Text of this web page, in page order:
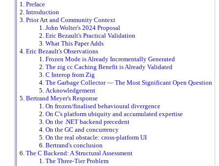
Preface
Introduction
Prior Art and Community Context
John Wolter's 2024 Proposal
Eric Bezault's Practical Validation
What This Paper Adds
Eric Bezault's Observations
Frozen Mode is Already Incrementally Generated
The zig cc Caching Benefit is Already Validated
C Interop from Zig
The Garbage Collector — The Most Significant Open Question
Acknowledgement
Bertrand Meyer's Response
On frozen/finalised behavioural divergence
On C's platform ubiquity and accumulated expertise
On the .NET backend precedent
On the GC and concurrency
On the real obstacle: cross-platform UI
Bertrand's conclusion
The C Backend: A Structural Assessment
The Three-Tier Problem